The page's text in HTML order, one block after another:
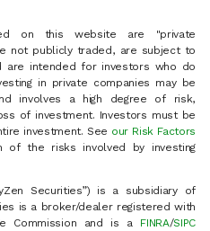
on this website are "private
not publicly traded, are subject to
are intended for investors who do
in private companies may be
involves a high degree of risk,
of investment. Investors must be
investment. See our Risk Factors
of the risks involved by investing
Securities”) is a subsidiary of
is a broker/dealer registered with
Commission and is a FINRA/SIPC